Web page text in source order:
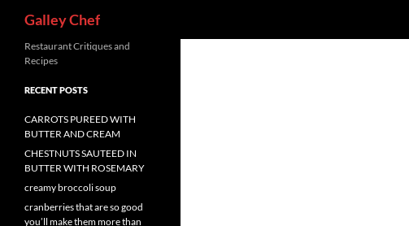
content
Galley Chef
Restaurant Critiques and
Recipes
RECENT POSTS
CARROTS PUREED WITH
BUTTER AND CREAM
CHESTNUTS SAUTEED IN
BUTTER WITH ROSEMARY
creamy broccoli soup
cranberries that are so good
you’ll make them more than